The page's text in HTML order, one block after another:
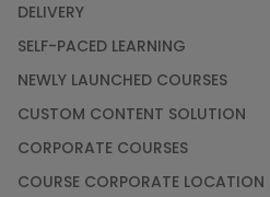
DELIVERY
SELF-PACED LEARNING
NEWLY LAUNCHED COURSES
CUSTOM CONTENT SOLUTION
CORPORATE COURSES
COURSE CORPORATE LOCATION